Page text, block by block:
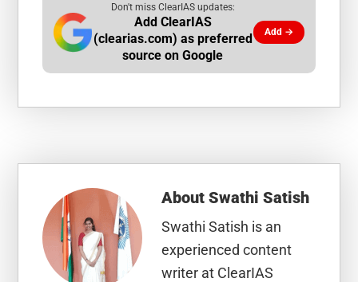
Don't miss ClearIAS updates:
Add ClearIAS
(clearias.com) as preferred
source on Google
Add →
AboutSwathi Satish
Swathi Satish is an
experienced content
writer at ClearIAS